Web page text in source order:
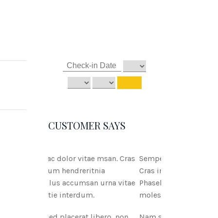
CUSTOMER SAYS
Semper ac dolor vitae msan.
Cras interdum hendreritnia
Phasellus accumsan urna vitae
molestie interdum.
msan. Cras
urna vitae